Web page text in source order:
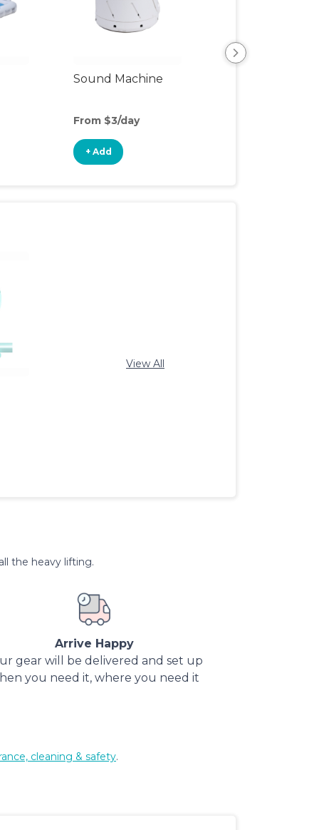
Sound Machine
From $3/day
+ Add
View All
the heavy lifting.
Arrive Happy
gear will be delivered and set up
you need it, where you need it
cleaning & safety.